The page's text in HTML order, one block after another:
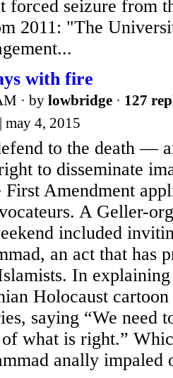
forced seizure from
2011: "The
with fire
· by lowbridge · 127
| may 4, 2015
to the death —
to disseminate
Amendment
A Geller-
included
an act that has
In
Holocaust
saying “We need
what is right.”
anally impaled